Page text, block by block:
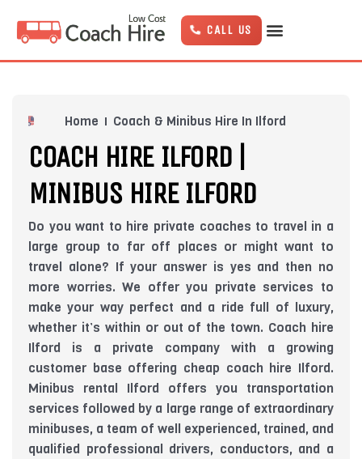
CALL US
Home Coach & Minibus Hire In Ilford
COACH HIRE ILFORD |
MINIBUS HIRE ILFORD
Do you want to hire private coaches to travel in a
large group to far off places or might want to
travel alone? If your answer is yes and then no
more worries. We offer you private services to
make your way perfect and a ride full of luxury,
whether it’s within or out of the town. Coach hire
Ilford is a private company with a growing
customer base offering cheap coach hire Ilford.
Minibus rental Ilford offers you transportation
services followed by a large range of extraordinary
minibuses, a team of well experienced, trained, and
qualified professional drivers, conductors, and a